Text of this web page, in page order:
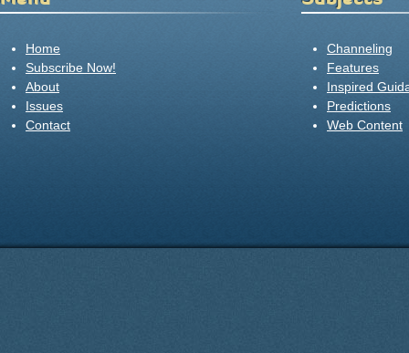
Home
Subscribe Now!
About
Issues
Contact
Channeling
Features
Inspired
Predictions
Web Content